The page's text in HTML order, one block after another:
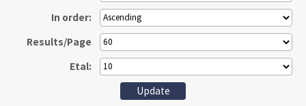
In order:
Results/Page
Etal: